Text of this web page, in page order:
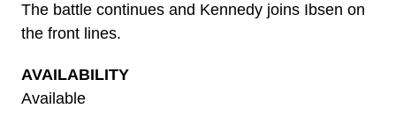
The battle continues and Kennedy joins Ibsen on
the front lines.
AVAILABILITY
Available